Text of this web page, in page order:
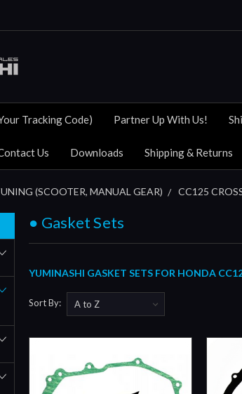
Tracking Code) Partner Up With Us!
Us Downloads Shipping & Returns
(SCOOTER, MANUAL GEAR) CC125
● Gasket Sets
YUMINASHI GASKET SETS FOR HONDA
Sort By: